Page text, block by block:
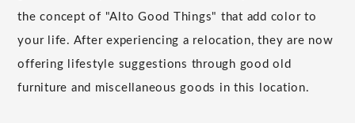
the concept of "Alto Good Things" that add color to
your life. After experiencing a relocation, they are now
offering lifestyle suggestions through good old
furniture and miscellaneous goods in this location.